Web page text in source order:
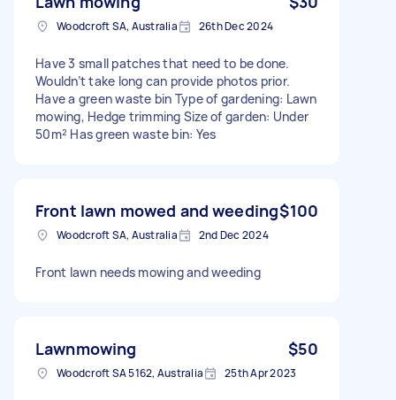
Woodcroft SA, Australia 26th Dec 2024
Have 3 small patches that need to be done.
Wouldn’t take long can provide photos prior.
Have a green waste bin Type of gardening: Lawn
mowing, Hedge trimming Size of garden: Under
50m² Has green waste bin: Yes
Front lawn mowed and weeding$100
Woodcroft SA, Australia 2nd Dec 2024
Front lawn needs mowing and weeding
Lawnmowing $50
Woodcroft SA 5162, Australia 25th Apr 2023